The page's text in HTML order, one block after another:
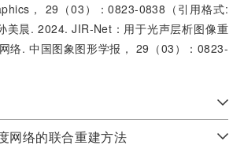
， 29（03）：0823-0838（引用格式:
美晨. 2024. JIR-Net：用于光声层析图像重
络. 中国图象图形学报， 29（03）：0823-
络的联合重建方法